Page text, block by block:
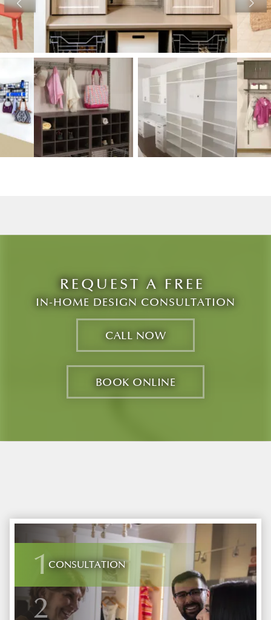
View image 1
REQUEST A FREE
IN-HOME DESIGN CONSULTATION
CALL NOW
BOOK ONLINE
1CONSULTATION
2